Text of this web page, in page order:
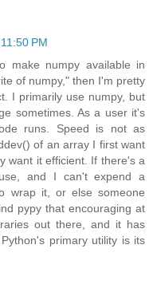
PM
make numpy available in
of numpy," then I'm pretty
I primarily use numpy, but
sometimes. As a user it's
runs. Speed is not as
of an array I first want
want it efficient. If there's a
and I can't expend a
wrap it, or else someone
pypy that encouraging at
out there, and it has
primary utility is its